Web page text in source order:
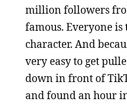
million followers
famous. Everyone is
character. And
very easy to get
down in front of
and found an hour